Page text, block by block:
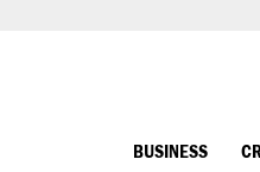
BUSINESS